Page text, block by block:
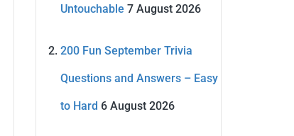
Untouchable 7 August 2026
200 Fun September Trivia
Questions and Answers – Easy
to Hard 6 August 2026